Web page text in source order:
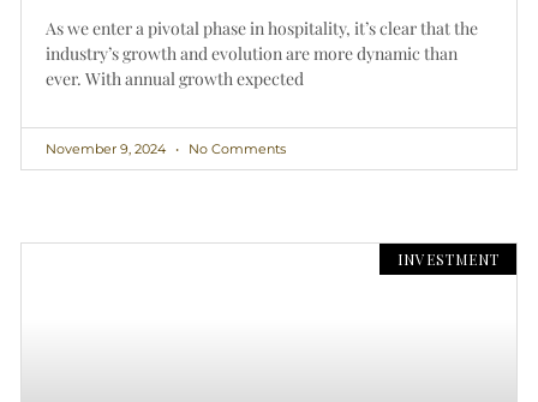
As we enter a pivotal phase in hospitality, it’s clear that the
industry’s growth and evolution are more dynamic than
ever. With annual growth expected
November 9, 2024 No Comments
INVESTMENT